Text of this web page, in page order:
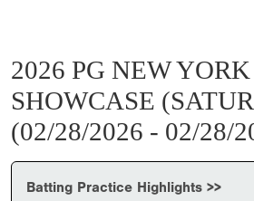
2026 PG NEW
SHOWCASE
(02/28/2026 - 02/28/
Batting Practice Highlights >>